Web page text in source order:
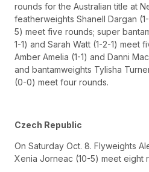
rounds for the Australian title at
featherweights Shanell Dargan
5) meet five rounds; super
1-1) and Sarah Watt (1-2-1) meet
Amber Amelia (1-1) and Danni
and bantamweights Tylisha
(0-0) meet four rounds.
Czech Republic
On Saturday Oct. 8. Flyweights
Xenia Jorneac (10-5) meet eight